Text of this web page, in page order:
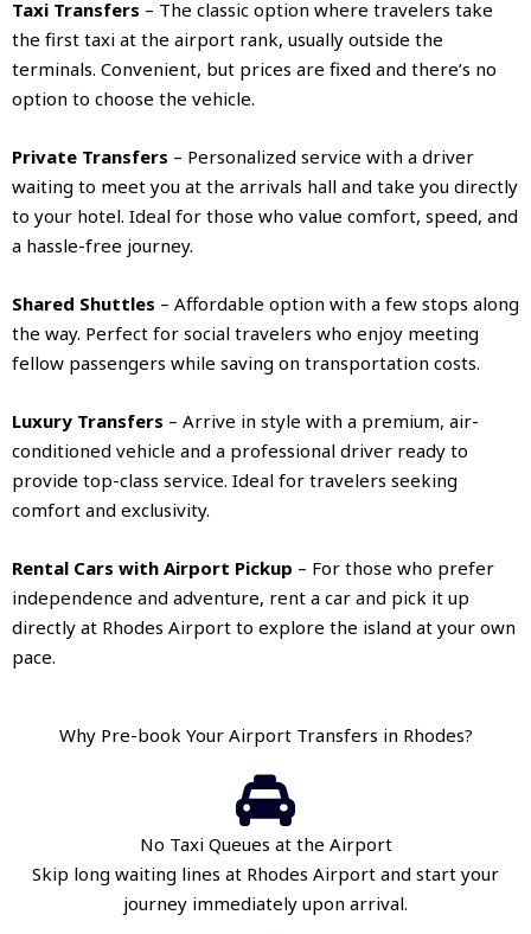
Taxi Transfers – The classic option where travelers take
the first taxi at the airport rank, usually outside the
terminals. Convenient, but prices are fixed and there’s no
option to choose the vehicle.
Private Transfers – Personalized service with a driver
waiting to meet you at the arrivals hall and take you directly
to your hotel. Ideal for those who value comfort, speed, and
a hassle-free journey.
Shared Shuttles – Affordable option with a few stops along
the way. Perfect for social travelers who enjoy meeting
fellow passengers while saving on transportation costs.
Luxury Transfers – Arrive in style with a premium, air-
conditioned vehicle and a professional driver ready to
provide top-class service. Ideal for travelers seeking
comfort and exclusivity.
Rental Cars with Airport Pickup – For those who prefer
independence and adventure, rent a car and pick it up
directly at Rhodes Airport to explore the island at your own
pace.
Why Pre-book Your Airport Transfers in Rhodes?
No Taxi Queues at the Airport
Skip long waiting lines at Rhodes Airport and start your
journey immediately upon arrival.